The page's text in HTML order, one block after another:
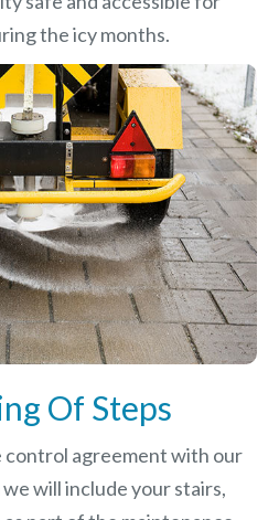
the icy months.
Of Steps
control agreement with our
will include your stairs,